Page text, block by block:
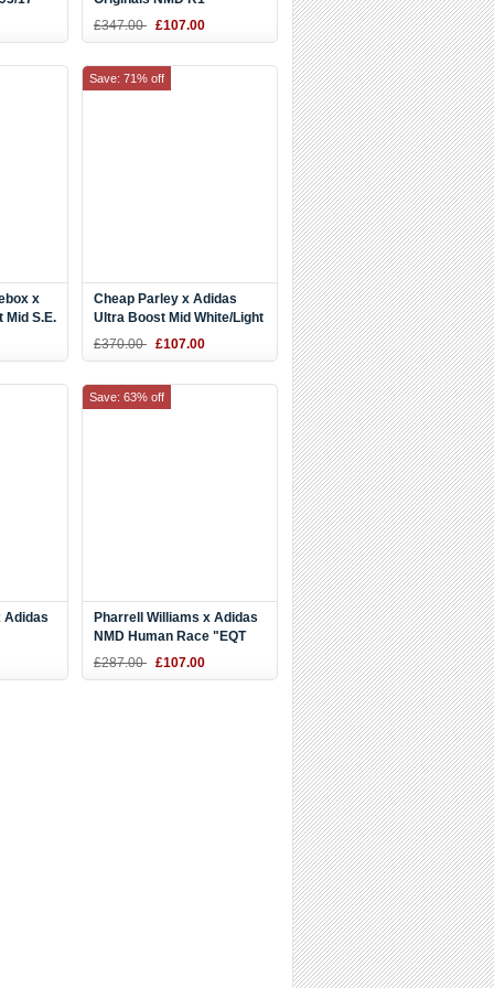
Black/White-Orange
£347.00 £107.00
x
Mid S.E.
Cheap Parley x Adidas
Ultra Boost Mid White/Light
Blue
£370.00 £107.00
Save: 71% off
Adidas
Pharrell Williams x Adidas
NMD Human Race "EQT
Yellow" Yellow/White
£287.00 £107.00
Save: 63% off